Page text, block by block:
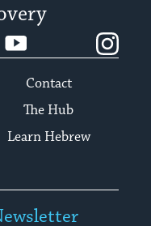
YouTube
Contact
The Hub
Learn Hebrew